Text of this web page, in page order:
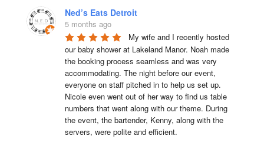
Ned’s Eats Detroit
5 months ago
My wife and I recently hosted
our baby shower at Lakeland Manor. Noah made
the booking process seamless and was very
accommodating. The night before our event,
everyone on staff pitched in to help us set up.
Nicole even went out of her way to find us table
numbers that went along with our theme. During
the event, the bartender, Kenny, along with the
servers, were polite and efficient.